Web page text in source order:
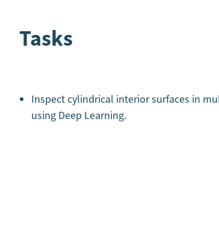
Tasks
Inspect cylindrical interior surfaces in
using Deep Learning.